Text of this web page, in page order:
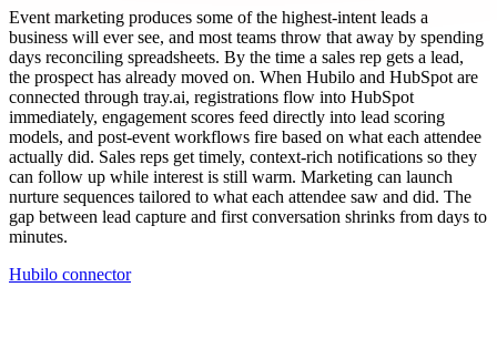
Event marketing produces some of the highest-intent leads a
business will ever see, and most teams throw that away by spending
days reconciling spreadsheets. By the time a sales rep gets a lead,
the prospect has already moved on. When Hubilo and HubSpot are
connected through tray.ai, registrations flow into HubSpot
immediately, engagement scores feed directly into lead scoring
models, and post-event workflows fire based on what each attendee
actually did. Sales reps get timely, context-rich notifications so they
can follow up while interest is still warm. Marketing can launch
nurture sequences tailored to what each attendee saw and did. The
gap between lead capture and first conversation shrinks from days to
minutes.
Hubilo connector